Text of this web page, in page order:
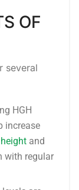
OF
several
HGH
increase
and
with regular